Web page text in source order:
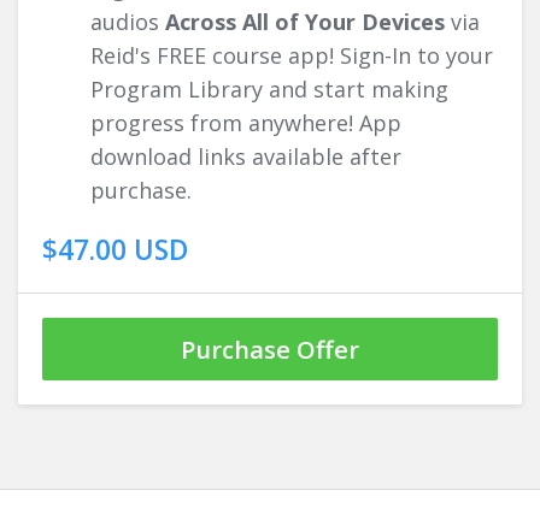
audios Across All of Your Devices via
Reid's FREE course app! Sign-In to your
Program Library and start making
progress from anywhere! App
download links available after
purchase.
$47.00 USD
Purchase Offer